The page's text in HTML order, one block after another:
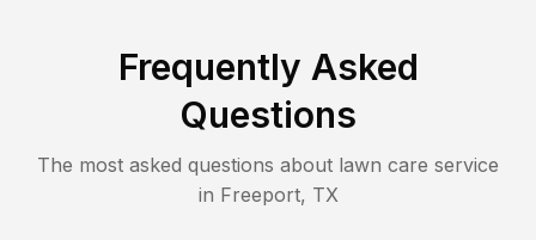
Frequently Asked
Questions
The most asked questions about lawn care service
in Freeport, TX